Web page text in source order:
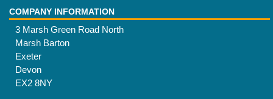
COMPANY INFORMATION
3 Marsh Green Road North
Marsh Barton
Exeter
Devon
EX2 8NY